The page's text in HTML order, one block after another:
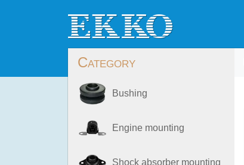
Category
Bushing
Engine mounting
Shock absorber mounting